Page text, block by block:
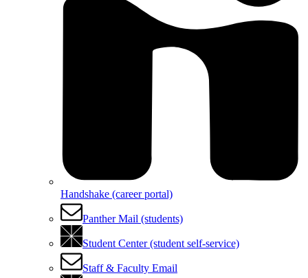
Handshake (career portal)
Panther Mail (students)
Student Center (student self-service)
Staff & Faculty Email